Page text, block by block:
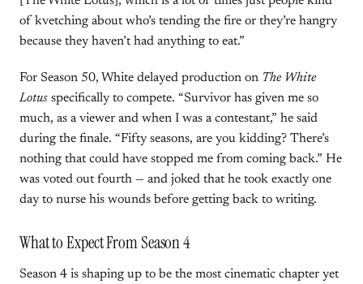
of kvetching about who’s tending the fire or they’re hangry
because they haven’t had anything to eat.”
For Season 50, White delayed production on The White
Lotus specifically to compete. “Survivor has given me so
much, as a viewer and when I was a contestant,” he said
during the finale. “Fifty seasons, are you kidding? There’s
nothing that could have stopped me from coming back.” He
was voted out fourth — and joked that he took exactly one
day to nurse his wounds before getting back to writing.
What to Expect From Season 4
Season 4 is shaping up to be the most cinematic chapter yet